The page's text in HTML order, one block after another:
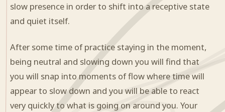
slow presence in order to shift into a receptive state
and quiet itself.
After some time of practice staying in the moment,
being neutral and slowing down you will find that
you will snap into moments of flow where time will
appear to slow down and you will be able to react
very quickly to what is going on around you. Your